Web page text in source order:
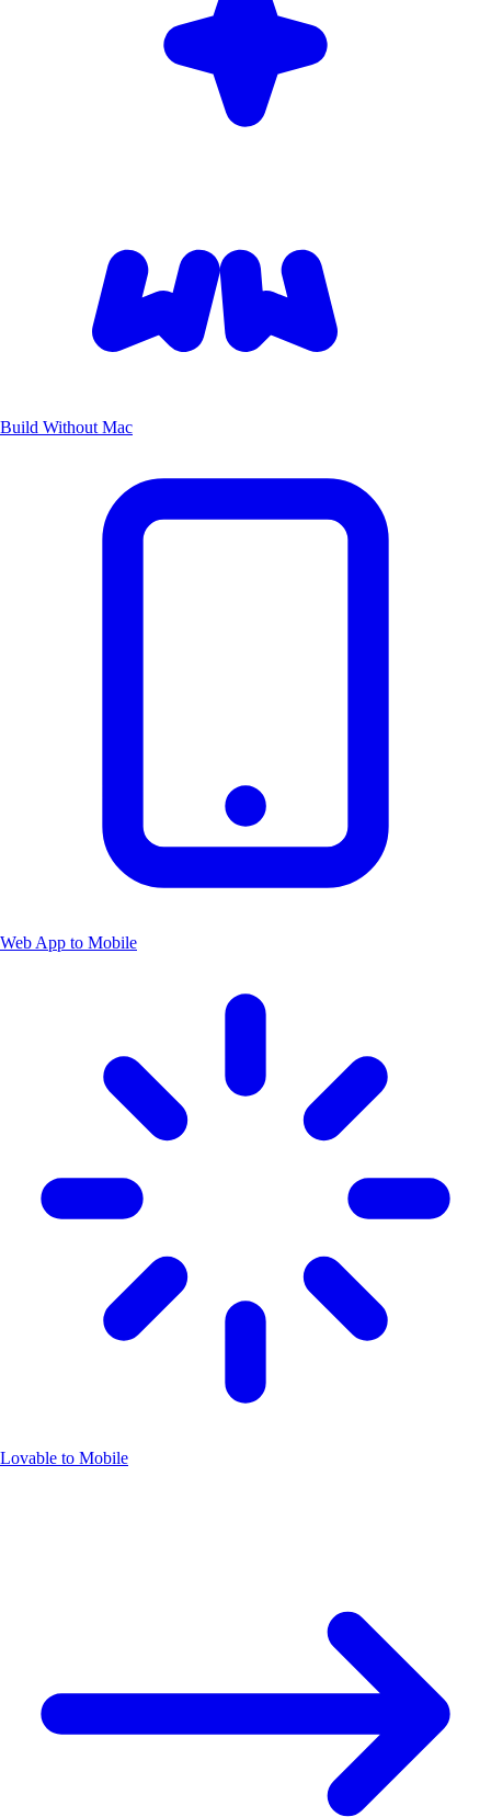
Build Without Mac
Web App to Mobile
Lovable to Mobile